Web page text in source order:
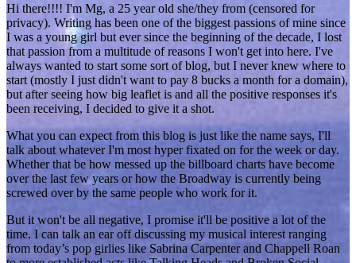
Hi there!!!! I'm Mg, a 25 year old she/they from (censored for
privacy). Writing has been one of the biggest passions of mine since
I was a young girl but ever since the beginning of the decade, I lost
that passion from a multitude of reasons I won't get into here. I've
always wanted to start some sort of blog, but I never knew where to
start (mostly I just didn't want to pay 8 bucks a month for a domain),
but after seeing how big leaflet is and all the positive responses it's
been receiving, I decided to give it a shot.
What you can expect from this blog is just like the name says, I'll
talk about whatever I'm most hyper fixated on for the week or day.
Whether that be how messed up the billboard charts have become
over the last few years or how the Broadway is currently being
screwed over by the same people who work for it.
But it won't be all negative, I promise it'll be positive a lot of the
time. I can talk an ear off discussing my musical interest ranging
from today’s pop girlies like Sabrina Carpenter and Chappell Roan